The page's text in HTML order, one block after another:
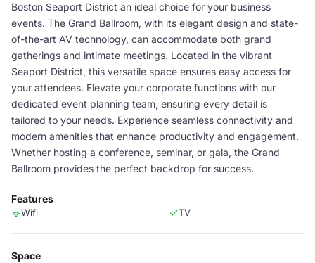
Boston Seaport District an ideal choice for your business
events. The Grand Ballroom, with its elegant design and state-
of-the-art AV technology, can accommodate both grand
gatherings and intimate meetings. Located in the vibrant
Seaport District, this versatile space ensures easy access for
your attendees. Elevate your corporate functions with our
dedicated event planning team, ensuring every detail is
tailored to your needs. Experience seamless connectivity and
modern amenities that enhance productivity and engagement.
Whether hosting a conference, seminar, or gala, the Grand
Ballroom provides the perfect backdrop for success.
Features
Wifi TV
Space